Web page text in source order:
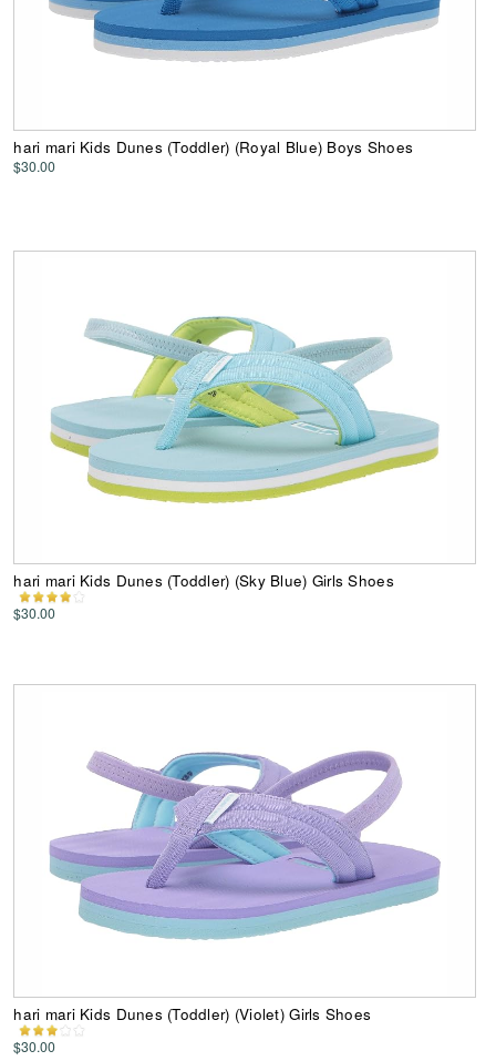
hari mari Kids Dunes (Toddler) (Royal Blue) Boys Shoes
$30.00
hari mari Kids Dunes (Toddler) (Sky Blue) Girls Shoes
$30.00
hari mari Kids Dunes (Toddler) (Violet) Girls Shoes
$30.00